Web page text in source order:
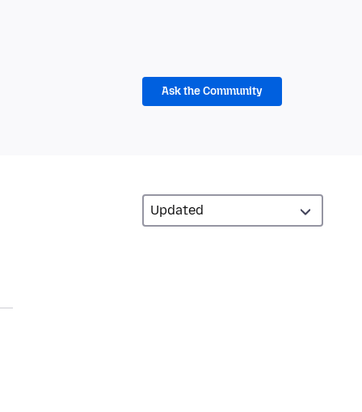
Ask the Community